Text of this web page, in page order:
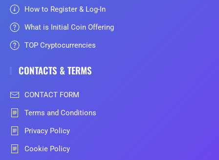
How to Register & Log-In
What is Initial Coin Offering
TOP Cryptocurrencies
CONTACTS & TERMS
CONTACT FORM
Terms and Conditions
Privacy Policy
Cookie Policy